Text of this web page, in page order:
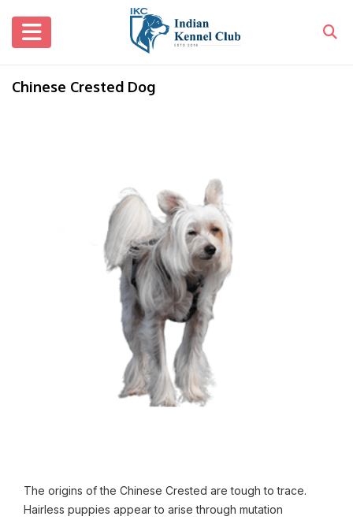
Chinese Crested Dog
The origins of the Chinese Crested are tough to trace.
Hairless puppies appear to arise through mutation